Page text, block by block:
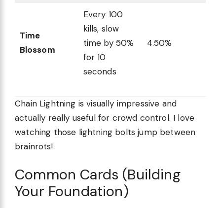
Time
Blossom
Every 100
kills, slow
time by 50%
for 10
seconds
4.50%
Chain Lightning is visually impressive and
actually really useful for crowd control. I love
watching those lightning bolts jump between
brainrots!
Common Cards (Building
Your Foundation)